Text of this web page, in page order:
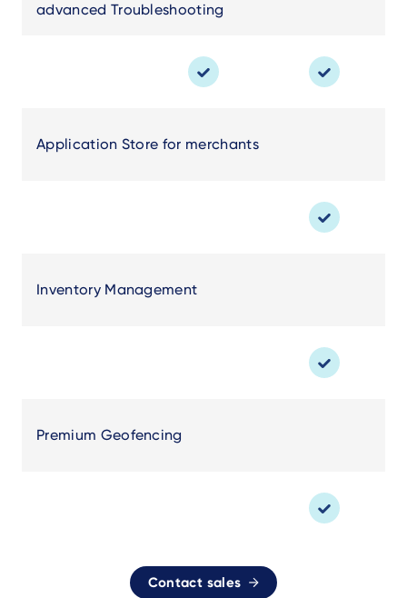
advanced Troubleshooting
Application Store for merchants
Inventory Management
Premium Geofencing
Contact sales